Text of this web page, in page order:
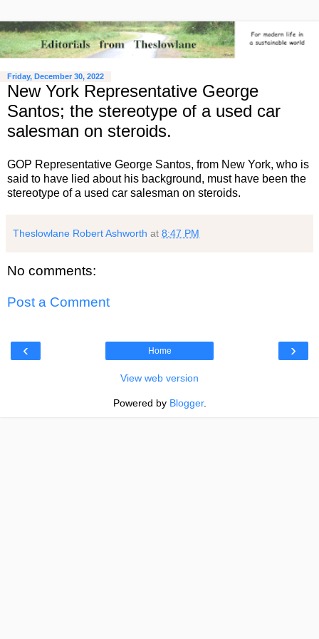
Friday, December 30, 2022
New York Representative George
Santos; the stereotype of a used car
salesman on steroids.
GOP Representative George Santos, from New York, who is
said to have lied about his background, must have been the
stereotype of a used car salesman on steroids.
Theslowlane Robert Ashworth at 8:47 PM
No comments:
Post a Comment
‹ ›
Home
View web version
Powered by Blogger.